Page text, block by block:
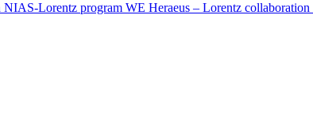
NIAS-Lorentz program WE Heraeus – Lorentz collaboration